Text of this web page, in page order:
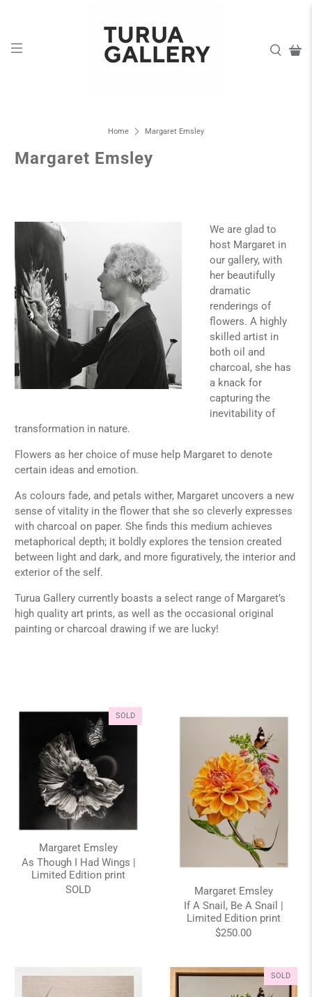
Home Margaret Emsley
Margaret Emsley
We are glad to
host Margaret in
our gallery, with
her beautifully
dramatic
renderings of
flowers. A highly
skilled artist in
both oil and
charcoal, she has
a knack for
capturing the
inevitability of
transformation in nature.
Flowers as her choice of muse help Margaret to denote
certain ideas and emotion.
As colours fade, and petals wither, Margaret uncovers a new
sense of vitality in the flower that she so cleverly expresses
with charcoal on paper. She finds this medium achieves
metaphorical depth; it boldly explores the tension created
between light and dark, and more figuratively, the interior and
exterior of the self.
Turua Gallery currently boasts a select range of Margaret’s
high quality art prints, as well as the occasional original
painting or charcoal drawing if we are lucky!
SOLD
Margaret Emsley
As Though I Had Wings |
Limited Edition print
SOLD
Margaret Emsley
If A Snail, Be A Snail |
Limited Edition print
$250.00
SOLD